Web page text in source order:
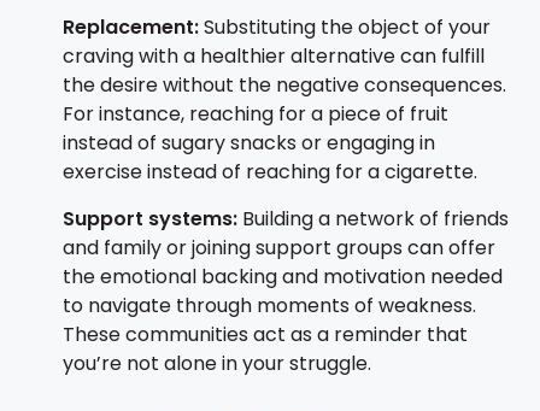
Replacement:Substituting the object of your
craving with a healthier alternative can fulfill
the desire without the negative consequences.
For instance, reaching for a piece of fruit
instead of sugary snacks or engaging in
exercise instead of reaching for a cigarette.
Support systems: Building a network of friends
and family or joining support groups can offer
the emotional backing and motivation needed
to navigate through moments of weakness.
These communities act as a reminder that
you’re not alone in your struggle.